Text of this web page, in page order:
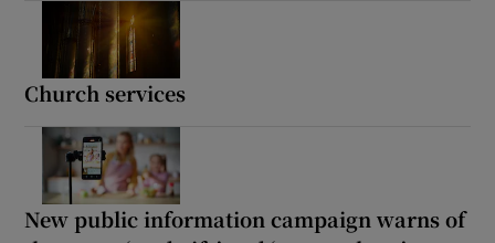
Church services
New public information campaign warns of